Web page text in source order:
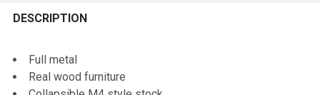
BOUGHT
SELECT
DESCRIPTION
Full metal
Real wood furniture